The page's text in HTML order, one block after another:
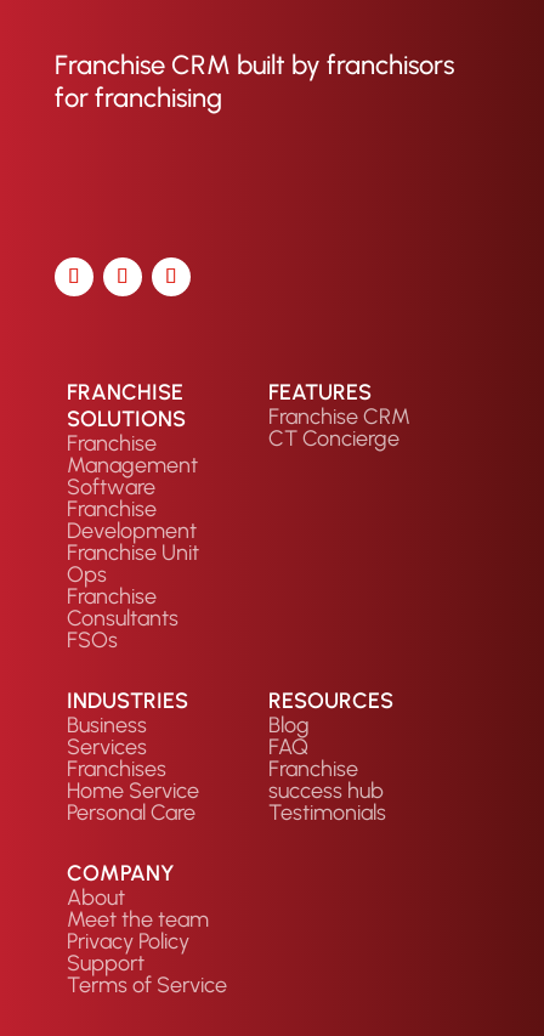
Franchise CRM built by franchisors
for franchising
FRANCHISE
SOLUTIONS
Franchise
Management
Software
Franchise
Development
Franchise Unit
Ops
Franchise
Consultants
FSOs
FEATURES
Franchise CRM
CT Concierge
INDUSTRIES
Business
Services
Franchises
Home Service
Personal Care
RESOURCES
Blog
FAQ
Franchise
success hub
Testimonials
COMPANY
About
Meet the team
Privacy Policy
Support
Terms of Service